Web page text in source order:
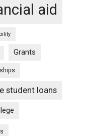
aid
Grants
student loans